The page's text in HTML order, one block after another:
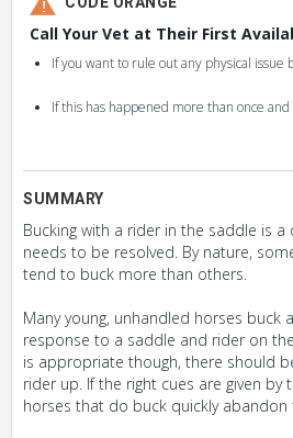
SUMMARY
Bucking with a rider in the saddle is
needs to be resolved. By nature,
tend to buck more than others.
Many young, unhandled horses buck
response to a saddle and rider on
is appropriate though, there should
rider up. If the right cues are given
horses that do buck quickly abandon
Call Your Vet at Their First
If you want to rule out any physical issue
If this has happened more than once